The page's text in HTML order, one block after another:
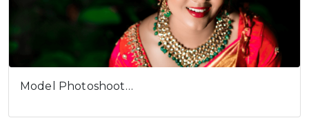
Model Photoshoot…